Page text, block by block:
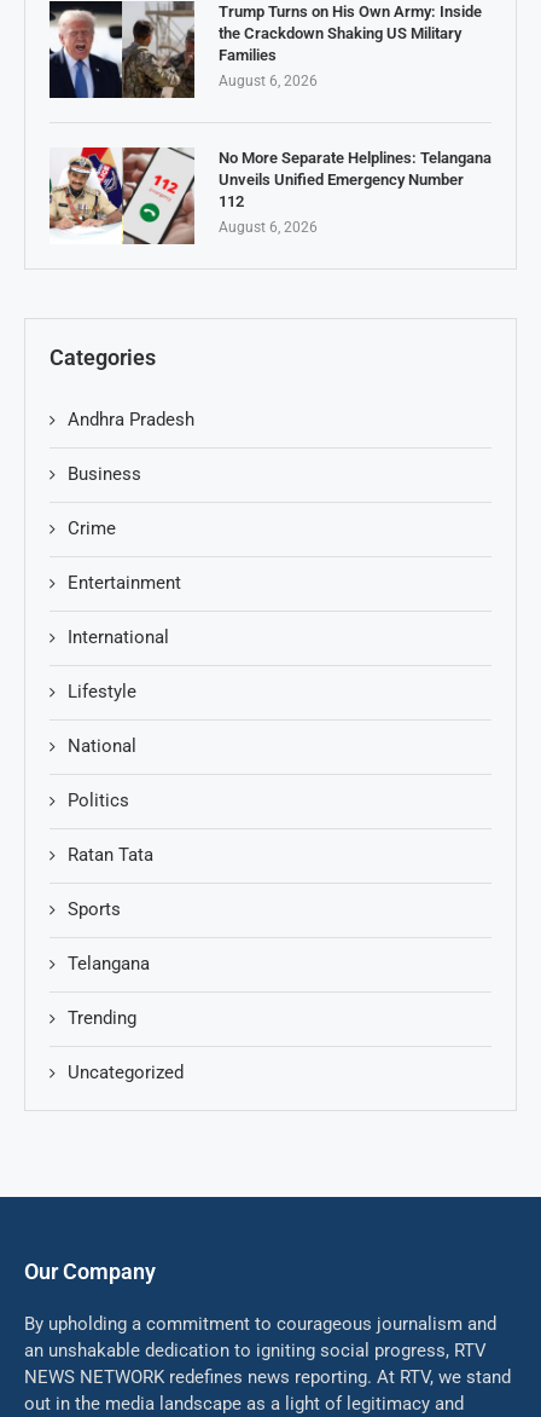
Trump Turns on His Own Army: Inside
the Crackdown Shaking US Military
Families
August 6, 2026
No More Separate Helplines: Telangana
Unveils Unified Emergency Number
112
August 6, 2026
Categories
Andhra Pradesh
Business
Crime
Entertainment
International
Lifestyle
National
Politics
Ratan Tata
Sports
Telangana
Trending
Uncategorized
Our Company
By upholding a commitment to courageous journalism and
an unshakable dedication to igniting social progress, RTV
NEWS NETWORK redefines news reporting. At RTV, we stand
out in the media landscape as a light of legitimacy and